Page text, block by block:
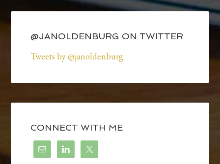
@JANOLDENBURG ON TWITTER
Tweets by @janoldenburg
CONNECT WITH ME